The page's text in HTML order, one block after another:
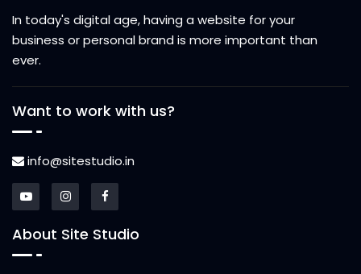
In today's digital age, having a website for your
business or personal brand is more important than
ever.
Want to work with us?
info@sitestudio.in
About Site Studio